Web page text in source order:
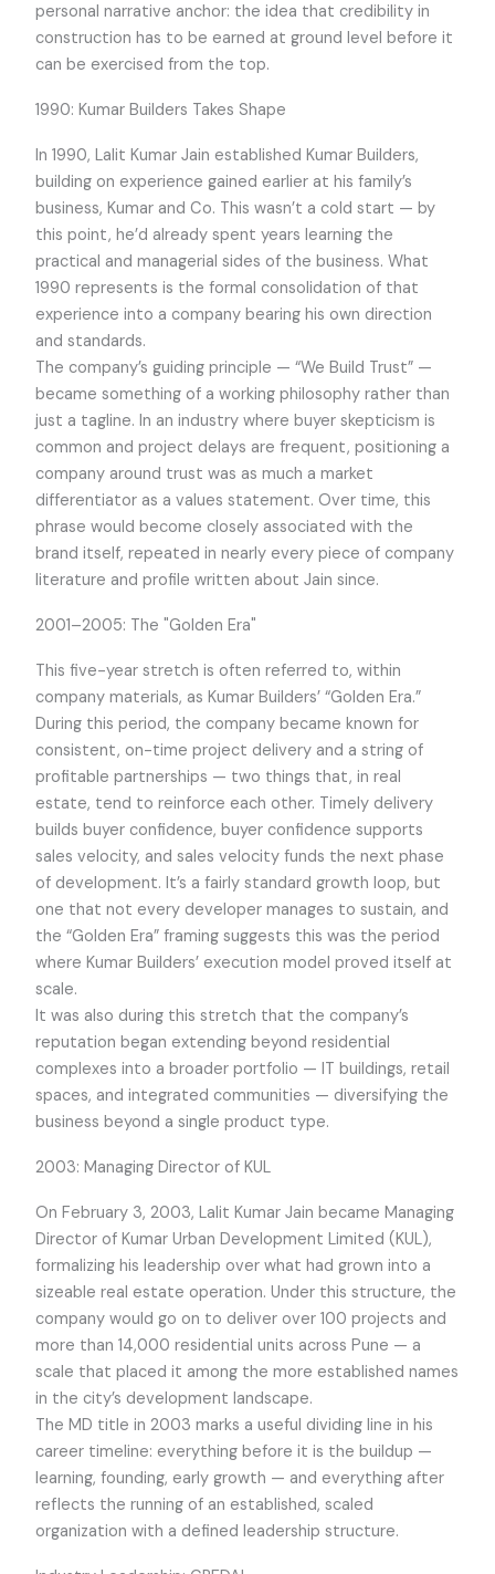
personal narrative anchor: the idea that credibility in
construction has to be earned at ground level before it
can be exercised from the top.
1990: Kumar Builders Takes Shape
In 1990, Lalit Kumar Jain established Kumar Builders,
building on experience gained earlier at his family’s
business, Kumar and Co. This wasn’t a cold start — by
this point, he’d already spent years learning the
practical and managerial sides of the business. What
1990 represents is the formal consolidation of that
experience into a company bearing his own direction
and standards.
The company’s guiding principle — “We Build Trust” —
became something of a working philosophy rather than
just a tagline. In an industry where buyer skepticism is
common and project delays are frequent, positioning a
company around trust was as much a market
differentiator as a values statement. Over time, this
phrase would become closely associated with the
brand itself, repeated in nearly every piece of company
literature and profile written about Jain since.
2001–2005: The "Golden Era"
This five-year stretch is often referred to, within
company materials, as Kumar Builders’ “Golden Era.”
During this period, the company became known for
consistent, on-time project delivery and a string of
profitable partnerships — two things that, in real
estate, tend to reinforce each other. Timely delivery
builds buyer confidence, buyer confidence supports
sales velocity, and sales velocity funds the next phase
of development. It’s a fairly standard growth loop, but
one that not every developer manages to sustain, and
the “Golden Era” framing suggests this was the period
where Kumar Builders’ execution model proved itself at
scale.
It was also during this stretch that the company’s
reputation began extending beyond residential
complexes into a broader portfolio — IT buildings, retail
spaces, and integrated communities — diversifying the
business beyond a single product type.
2003: Managing Director of KUL
On February 3, 2003, Lalit Kumar Jain became Managing
Director of Kumar Urban Development Limited (KUL),
formalizing his leadership over what had grown into a
sizeable real estate operation. Under this structure, the
company would go on to deliver over 100 projects and
more than 14,000 residential units across Pune — a
scale that placed it among the more established names
in the city’s development landscape.
The MD title in 2003 marks a useful dividing line in his
career timeline: everything before it is the buildup —
learning, founding, early growth — and everything after
reflects the running of an established, scaled
organization with a defined leadership structure.